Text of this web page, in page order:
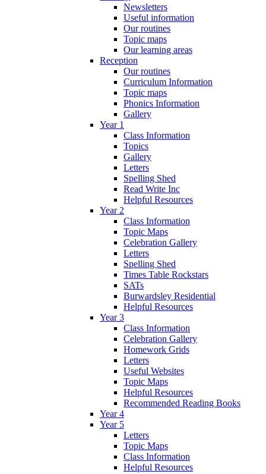
Newsletters
Useful information
Our routines
Topic maps
Our learning areas
Reception
Our routines
Curriculum Information
Topic maps
Phonics Information
Gallery
Year 1
Class Information
Topics
Gallery
Letters
Spelling Shed
Read Write Inc
Helpful Resources
Year 2
Class Information
Topic Maps
Celebration Gallery
Letters
Spelling Shed
Times Table Rockstars
SATs
Burwardsley Residential
Helpful Resources
Year 3
Class Information
Celebration Gallery
Homework Grids
Letters
Useful Websites
Topic Maps
Helpful Resources
Recommended Reading Books
Year 4
Year 5
Letters
Topic Maps
Class Information
Helpful Resources